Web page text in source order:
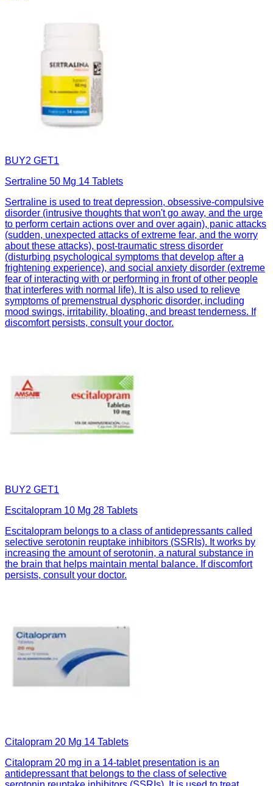
BUY2 GET1
Sertraline 50 Mg 14 Tablets
Sertraline is used to treat depression, obsessive-compulsive
disorder (intrusive thoughts that won't go away, and the urge
to perform certain actions over and over again), panic attacks
(sudden, unexpected attacks of extreme fear, and the worry
about these attacks), post-traumatic stress disorder
(disturbing psychological symptoms that develop after a
frightening experience), and social anxiety disorder (extreme
fear of interacting with or performing in front of other people
that interferes with normal life). It is also used to relieve
symptoms of premenstrual dysphoric disorder, including
mood swings, irritability, bloating, and breast tenderness. If
discomfort persists, consult your doctor.
BUY2 GET1
Escitalopram 10 Mg 28 Tablets
Escitalopram belongs to a class of antidepressants called
selective serotonin reuptake inhibitors (SSRIs). It works by
increasing the amount of serotonin, a natural substance in
the brain that helps maintain mental balance. If discomfort
persists, consult your doctor.
Citalopram 20 Mg 14 Tablets
Citalopram 20 mg in a 14-tablet presentation is an
antidepressant that belongs to the class of selective